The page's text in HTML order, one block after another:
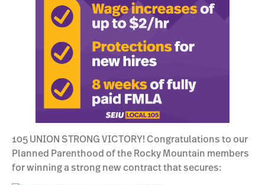
105 UNION STRONG VICTORY! Congratulations to our
Planned Parenthood of the Rocky Mountain members
for winning a strong new contract that secures: